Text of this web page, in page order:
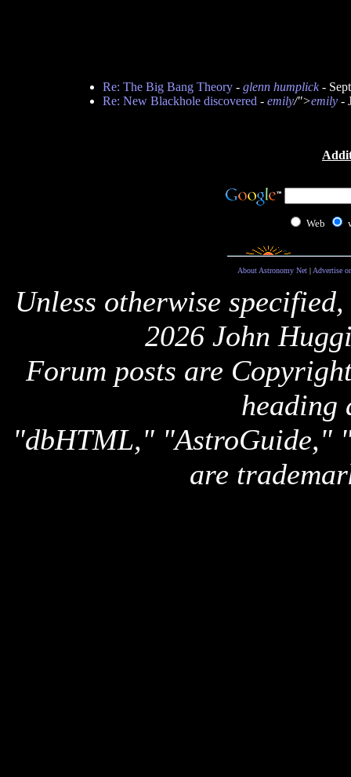
Re: The Big Bang Theory- glenn humplick-
Re: New Blackhole discovered - emily/">emily-
Web
About Astronomy Net| Advertise
Unless otherwise
2026 John
Forum posts are
heading
"dbHTML," "AstroGuide,"
are